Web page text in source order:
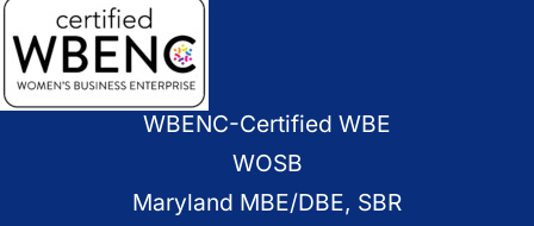
WBENC-Certified WBE
WOSB
Maryland MBE/DBE, SBR